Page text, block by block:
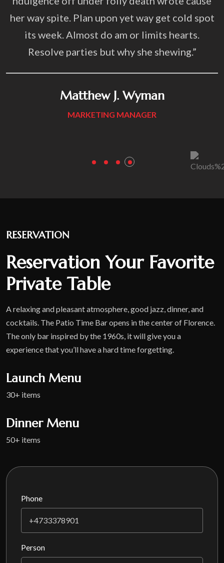
yet way get cold spot
am or limits hearts.
why she shewing.”
J. Wyman
“Targeting
ndulgence off under
her way spite. Plan
its week. Almost
Resolve parties
RESERVATION
Reservation Your Favorite
Private Table
A relaxing and pleasant atmosphere, good jazz, dinner, and
cocktails. The Patio Time Bar opens in the center of Florence.
The only bar inspired by the 1960s, it will give you a
experience that you’ll have a hard time forgetting.
Launch Menu
30+ items
Dinner Menu
50+ items
Phone
Person